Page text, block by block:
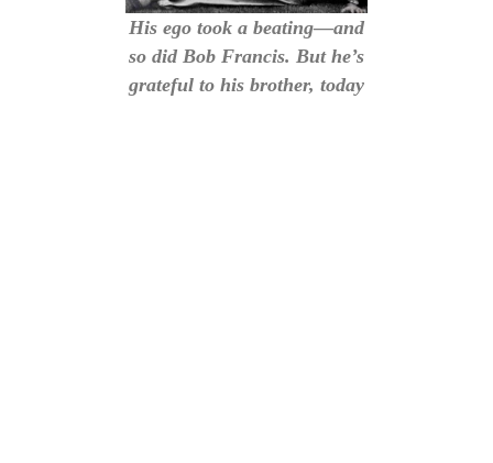
His ego took a beating—and
so did Bob Francis. But he’s
grateful to his brother, today